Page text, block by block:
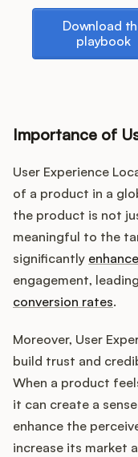
Download
playbook
Importance of
User Experience
of a product in a
the product is not
meaningful to the
significantly
engagement,
conversion rates.
Moreover, User
build trust and
When a product
it can create a
enhance the
increase its market